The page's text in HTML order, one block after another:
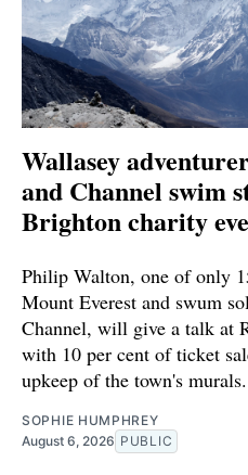
Wallasey
and Channel swim
Brighton charity
Philip Walton, one of only
Mount Everest and swum
Channel, will give a talk at
with 10 per cent of ticket
upkeep of the town's murals.
SOPHIE HUMPHREY
August 6, 2026 PUBLIC